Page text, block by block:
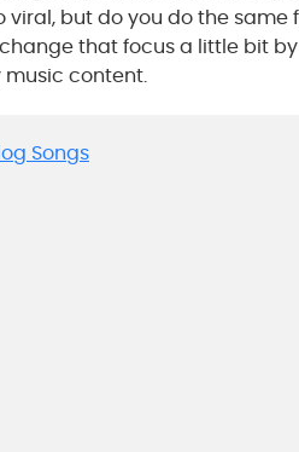
but do you do the same
that focus a little bit
content.
Songs